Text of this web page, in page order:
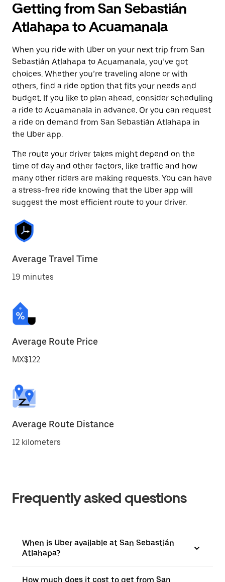
Getting from San Sebastián
Atlahapa to Acuamanala
When you ride with Uber on your next trip from San
Sebastián Atlahapa to Acuamanala, you’ve got
choices. Whether you’re traveling alone or with
others, find a ride option that fits your needs and
budget. If you like to plan ahead, consider scheduling
a ride to Acuamanala in advance. Or you can request
a ride on demand from San Sebastián Atlahapa in
the Uber app.
The route your driver takes might depend on the
time of day and other factors, like traffic and how
many other riders are making requests. You can have
a stress-free ride knowing that the Uber app will
suggest the most efficient route to your driver.
Average Travel Time
19 minutes
Average Route Price
MX$122
Average Route Distance
12 kilometers
Frequently asked questions
When is Uber available at San Sebastián
Atlahapa?
How much does it cost to get from San